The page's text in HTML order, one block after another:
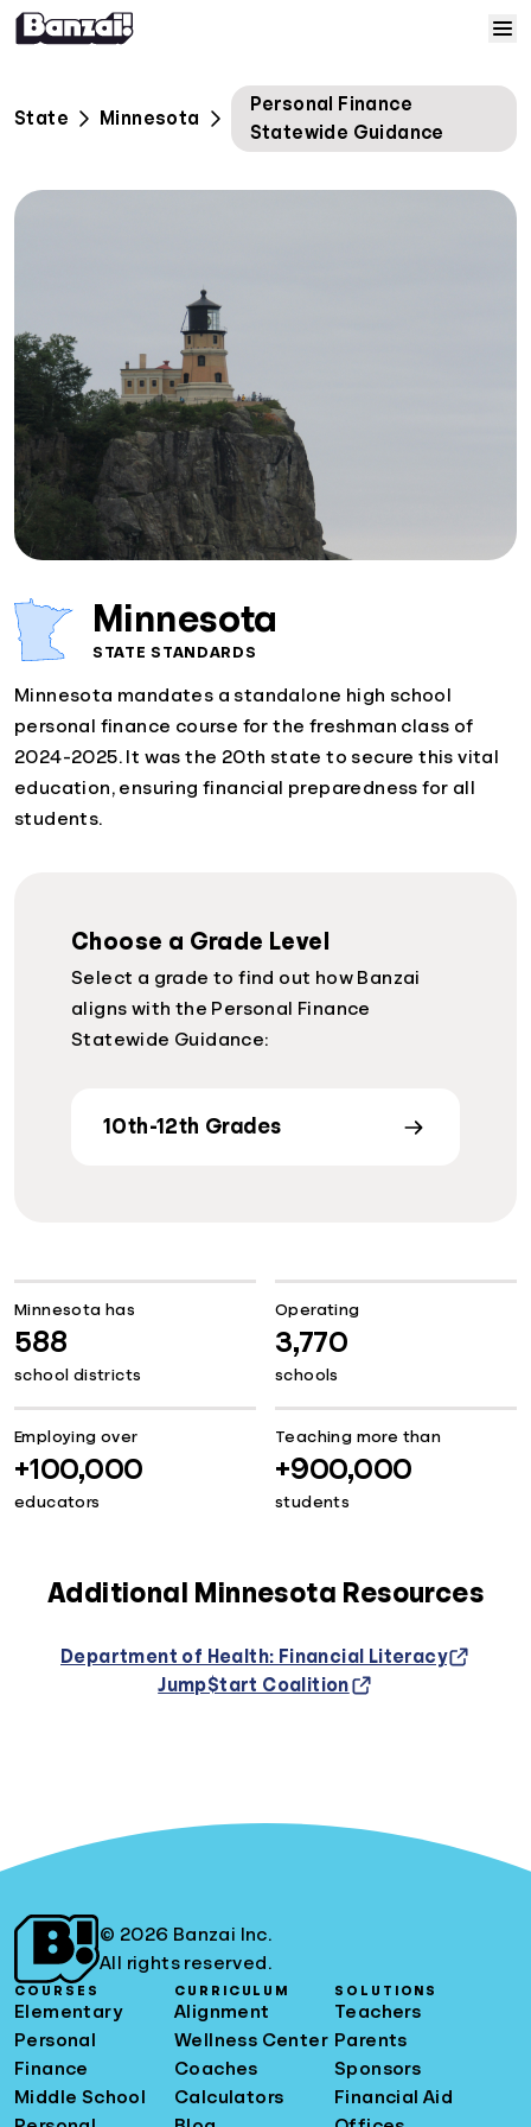
Home
Courses
Resources
Help
Log In
Sign Up
State Minnesota
Personal Finance
Statewide Guidance
Minnesota
STATE STANDARDS
Minnesota mandates a standalone high school
personal finance course for the freshman class of
2024-2025. It was the 20th state to secure this vital
education, ensuring financial preparedness for all
students.
Choose a Grade Level
Select a grade to find out how Banzai
aligns with the Personal Finance
Statewide Guidance:
10th-12th Grades
Minnesota has
588
school districts
Operating
3,770
schools
Employing over
+100,000
educators
Teaching more than
+900,000
students
Additional Minnesota Resources
Department of Health: Financial Literacy
Jump$tart Coalition
© 2026 Banzai Inc.
All rights reserved.
COURSES
Elementary
Personal
Finance
Middle School
CURRICULUM
Alignment
Wellness Center
Coaches
Calculators
SOLUTIONS
Teachers
Parents
Sponsors
Financial Aid